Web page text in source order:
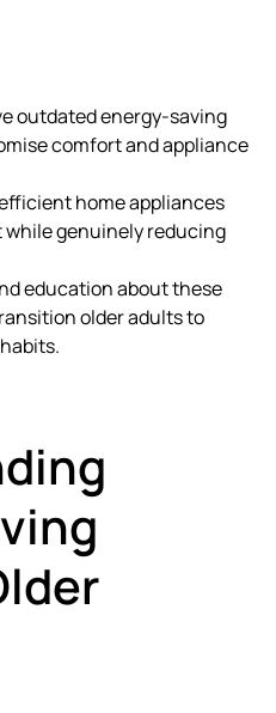
outdated energy-saving
comfort and appliance
home appliances
genuinely reducing
education about these
older adults to